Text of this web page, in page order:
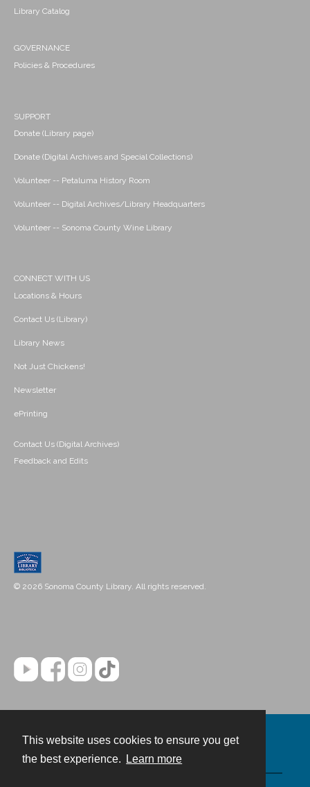
This website uses cookies to ensure you get
the best experience.
Learn more
Library Catalog
GOVERNANCE
Policies & Procedures
SUPPORT
Donate (Library page)
Donate (Digital Archives and Special Collections)
Volunteer -- Petaluma History Room
Volunteer -- Digital Archives/Library Headquarters
Volunteer -- Sonoma County Wine Library
CONNECT WITH US
Locations & Hours
Contact Us (Library)
Library News
Not Just Chickens!
Newsletter
ePrinting
Contact Us (Digital Archives)
Feedback and Edits
© 2026 Sonoma County Library. All rights reserved.